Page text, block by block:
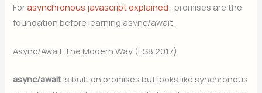
Forasynchronous javascript explained , promises are the
foundation before learning async/await.
Async/Await The Modern Way (ES8 2017)
async/await is built on promises but looks like synchronous